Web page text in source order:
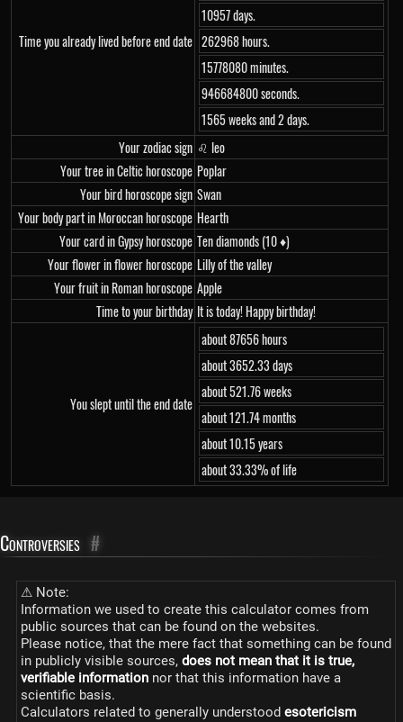
Time you already lived before end date
10957 days.
262968 hours.
15778080 minutes.
946684800 seconds.
1565 weeks and 2 days.
Your zodiac sign ♌ leo
Your tree in Celtic horoscope Poplar
Your bird horoscope sign Swan
Your body part in Moroccan horoscope Hearth
Your card in Gypsy horoscope Ten diamonds (10 ♦)
Your flower in flower horoscope Lilly of the valley
Your fruit in Roman horoscope Apple
Time to your birthday It is today! Happy birthday!
You slept until the end date
about 87656 hours
about 3652.33 days
about 521.76 weeks
about 121.74 months
about 10.15 years
about 33.33% of life
Controversies #
⚠ Note:
Information we used to create this calculator comes from
public sources that can be found on the websites.
Please notice, that the mere fact that something can be found
in publicly visible sources, does not mean that it is true,
verifiable informationnor that this information have a
scientific basis.
Calculators related to generally understood esotericism